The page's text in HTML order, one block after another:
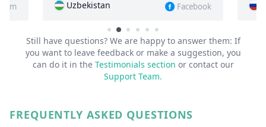
Facebook
Still have questions? We are happy to answer them: If
you want to leave feedback or make a suggestion, you
can do it in the Testimonials section or contact our
Support Team.
FREQUENTLY ASKED QUESTIONS